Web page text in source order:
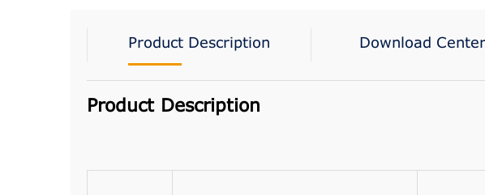
Product Description Download Center
Product Description